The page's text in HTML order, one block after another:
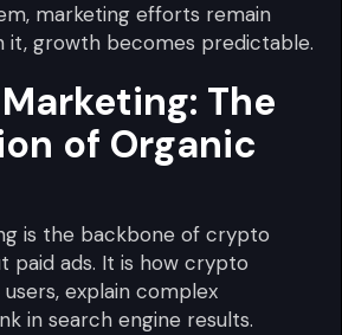
marketing efforts remain
it, growth becomes predictable.
The
of Organic
is the backbone of crypto
paid ads. It is how crypto
explain complex
in search engine results.